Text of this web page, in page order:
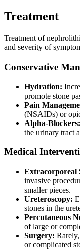
Treatment
Treatment of
and severity of
Conservative
Hydration:
promote stone
Pain
(NSAIDs) or
Alpha-Blockers:
the urinary tract
Medical
Extracorporeal
invasive
smaller pieces.
Ureteroscopy:
stones in the
Percutaneous
of large or
Surgery:
or complicated